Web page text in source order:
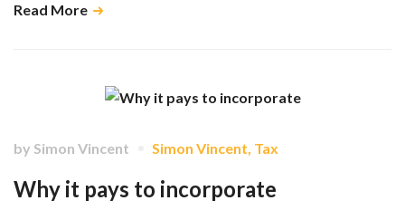
Read More
by Simon Vincent Simon Vincent, Tax
Why it pays to incorporate